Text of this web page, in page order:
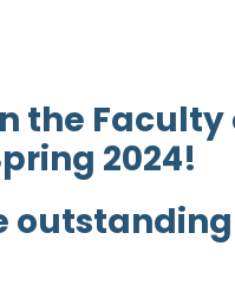
the
2024!